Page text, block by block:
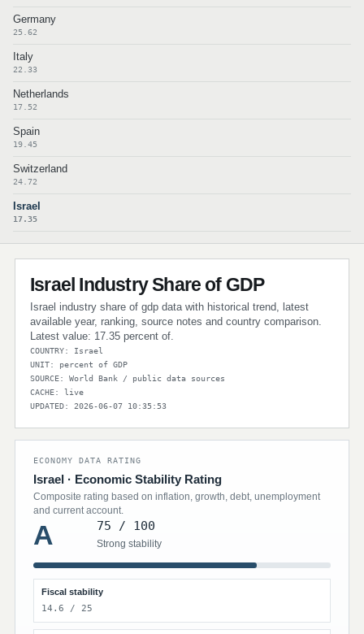
Germany
25.62
Italy
22.33
Netherlands
17.52
Spain
19.45
Switzerland
24.72
Israel
17.35
Israel Industry Share of GDP
Israel industry share of gdp data with historical trend, latest
available year, ranking, source notes and country comparison.
Latest value: 17.35 percent of.
COUNTRY: Israel
UNIT: percent of GDP
SOURCE: World Bank / public data sources
CACHE: live
UPDATED: 2026-06-07 10:35:53
ECONOMY DATA RATING
Israel · Economic Stability Rating
Composite rating based on inflation, growth, debt, unemployment
and current account.
A 75 / 100
Strong stability
Fiscal stability
14.6 / 25